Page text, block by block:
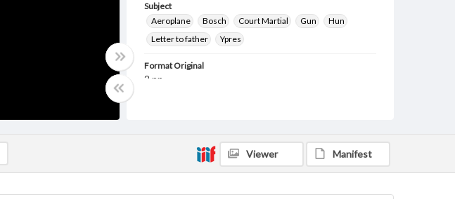
Subject
Aeroplane
Bosch Court Martial Gun
Hun
Letter to father
Ypres
Format Original
2 pp.
Viewer Manifest